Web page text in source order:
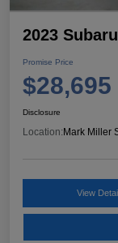
2023
Promise Price
$28,695
Disclosure
Location:Mark Miller
View